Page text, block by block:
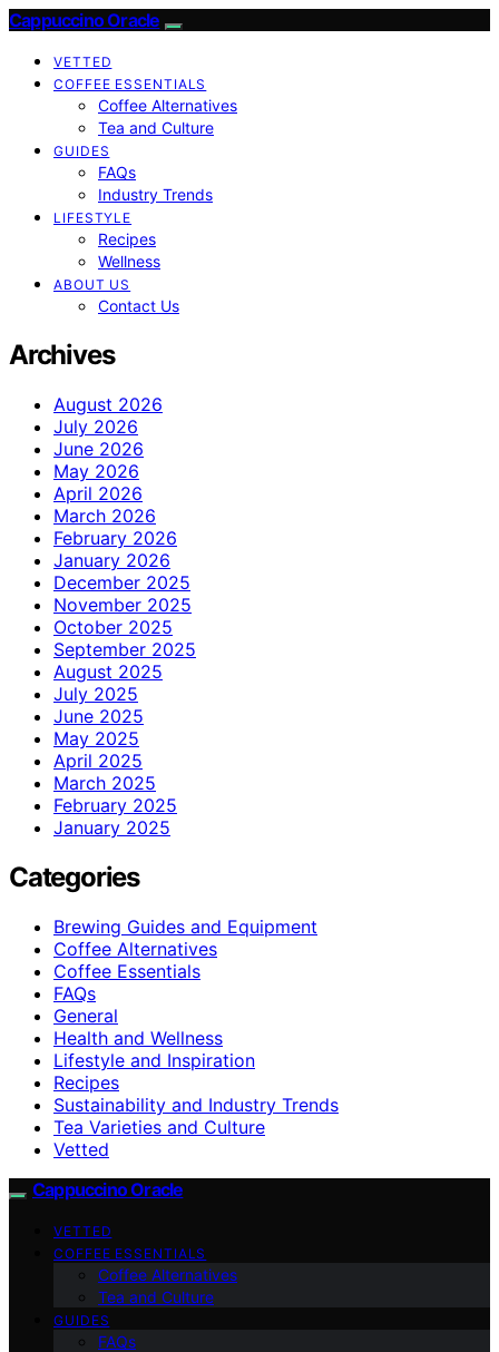
Cappuccino Oracle
VETTED
COFFEE ESSENTIALS
Coffee Alternatives
Tea and Culture
GUIDES
FAQs
Industry Trends
LIFESTYLE
Recipes
Wellness
ABOUT US
Contact Us
Archives
August 2026
July 2026
June 2026
May 2026
April 2026
March 2026
February 2026
January 2026
December 2025
November 2025
October 2025
September 2025
August 2025
July 2025
June 2025
May 2025
April 2025
March 2025
February 2025
January 2025
Categories
Brewing Guides and Equipment
Coffee Alternatives
Coffee Essentials
FAQs
General
Health and Wellness
Lifestyle and Inspiration
Recipes
Sustainability and Industry Trends
Tea Varieties and Culture
Vetted
Cappuccino Oracle
VETTED
COFFEE ESSENTIALS
Coffee Alternatives
Tea and Culture
GUIDES
FAQs